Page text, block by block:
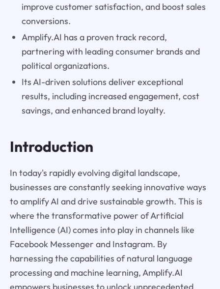
improve customer satisfaction, and boost sales
conversions.
Amplify.AI has a proven track record,
partnering with leading consumer brands and
political organizations.
Its AI-driven solutions deliver exceptional
results, including increased engagement, cost
savings, and enhanced brand loyalty.
Introduction
In today's rapidly evolving digital landscape,
businesses are constantly seeking innovative ways
to amplify AI and drive sustainable growth. This is
where the transformative power of Artificial
Intelligence (AI) comes into play in channels like
Facebook Messenger and Instagram. By
harnessing the capabilities of natural language
processing and machine learning, Amplify.AI
empowers businesses to unlock unprecedented